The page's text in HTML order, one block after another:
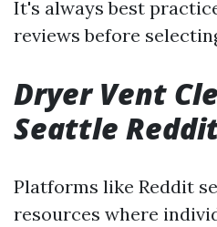
It's always best
reviews before
Dryer Vent
Seattle
Platforms like Reddit
resources where